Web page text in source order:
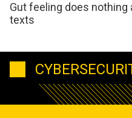
Gut feeling does nothing
texts